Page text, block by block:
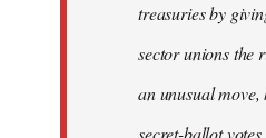
treasuries by
sector unions the
an unusual
secret-ballot